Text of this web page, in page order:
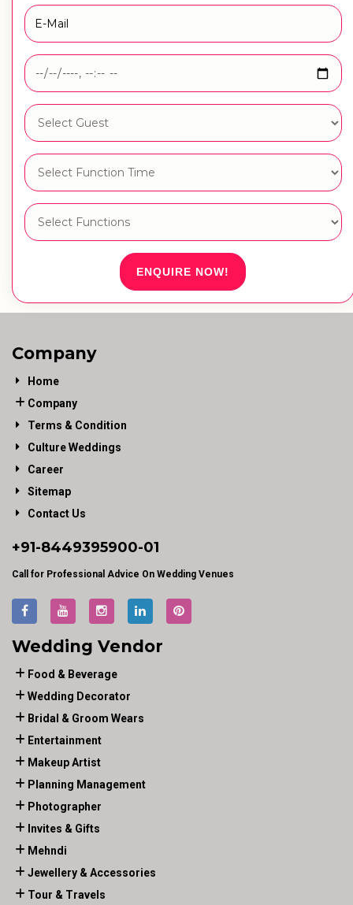
ENQUIRE NOW!
Company
Home
Company
Terms & Condition
Culture Weddings
Career
Sitemap
Contact Us
+91-8449395900-01
Call for Professional Advice On Wedding Venues
Wedding Vendor
Food & Beverage
Wedding Decorator
Bridal & Groom Wears
Entertainment
Makeup Artist
Planning Management
Photographer
Invites & Gifts
Mehndi
Jewellery & Accessories
Tour & Travels